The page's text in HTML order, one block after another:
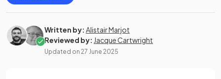
Written by: Alistair Marjot
Reviewed by: Jacque Cartwright
Updated on 27 June 2025